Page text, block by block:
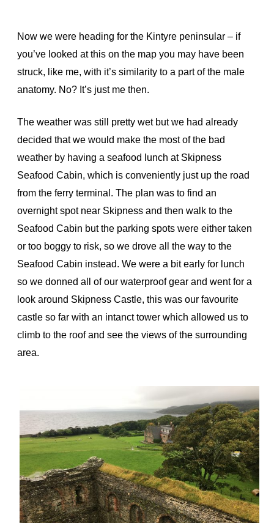
Now we were heading for the Kintyre peninsular – if
you’ve looked at this on the map you may have been
struck, like me, with it’s similarity to a part of the male
anatomy. No? It’s just me then.
The weather was still pretty wet but we had already
decided that we would make the most of the bad
weather by having a seafood lunch at Skipness
Seafood Cabin, which is conveniently just up the road
from the ferry terminal. The plan was to find an
overnight spot near Skipness and then walk to the
Seafood Cabin but the parking spots were either taken
or too boggy to risk, so we drove all the way to the
Seafood Cabin instead. We were a bit early for lunch
so we donned all of our waterproof gear and went for a
look around Skipness Castle, this was our favourite
castle so far with an intanct tower which allowed us to
climb to the roof and see the views of the surrounding
area.